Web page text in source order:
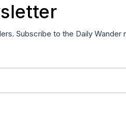
Subscribe to the Daily Wander